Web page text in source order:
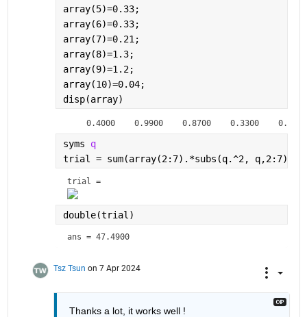
array(5)=0.33;
array(6)=0.33;
array(7)=0.21;
array(8)=1.3;
array(9)=1.2;
array(10)=0.04;
disp(array)
0.4000    0.9900    0.8700    0.3300
syms q
trial = sum(array(2:7).*subs(q.^2, q,2:7))
trial =
double(trial)
ans = 47.4900
Tsz Tsun on 7 Apr 2024
Thanks a lot, it works well !